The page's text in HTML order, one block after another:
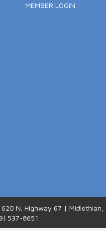
MEMBER LOGIN
N. Highway 67 | Midlothian,
537-8651